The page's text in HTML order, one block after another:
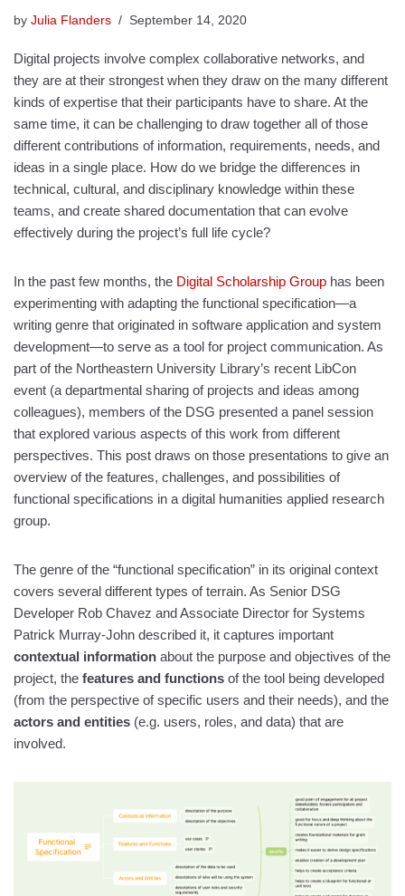
by Julia Flanders September 14, 2020
Digital projects involve complex collaborative networks, and
they are at their strongest when they draw on the many different
kinds of expertise that their participants have to share. At the
same time, it can be challenging to draw together all of those
different contributions of information, requirements, needs, and
ideas in a single place. How do we bridge the differences in
technical, cultural, and disciplinary knowledge within these
teams, and create shared documentation that can evolve
effectively during the project’s full life cycle?
In the past few months, the Digital Scholarship Group has been
experimenting with adapting the functional specification—a
writing genre that originated in software application and system
development—to serve as a tool for project communication. As
part of the Northeastern University Library’s recent LibCon
event (a departmental sharing of projects and ideas among
colleagues), members of the DSG presented a panel session
that explored various aspects of this work from different
perspectives. This post draws on those presentations to give an
overview of the features, challenges, and possibilities of
functional specifications in a digital humanities applied research
group.
The genre of the “functional specification” in its original context
covers several different types of terrain. As Senior DSG
Developer Rob Chavez and Associate Director for Systems
Patrick Murray-John described it, it captures important
contextual information about the purpose and objectives of the
project, the features and functions of the tool being developed
(from the perspective of specific users and their needs), and the
actors and entities (e.g. users, roles, and data) that are
involved.